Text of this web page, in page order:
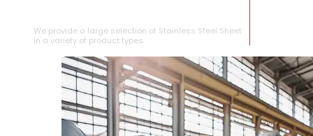
We provide a large selection of ⁠Stainless Steel Sheet
in a variety of product types.